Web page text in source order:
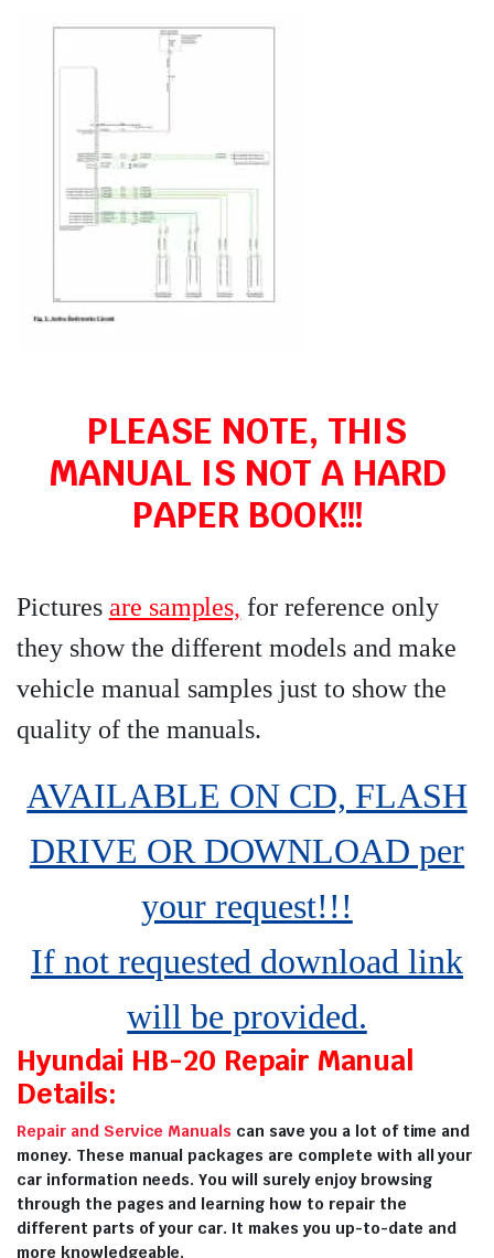
PLEASE NOTE, THIS
MANUAL IS NOT A HARD
PAPER BOOK!!!
Pictures are samples, for reference only
they show the different models and make
vehicle manual samples just to show the
quality of the manuals.
AVAILABLE ON CD, FLASH
DRIVE OR DOWNLOAD per
your request!!!
If not requested download link
will be provided.
Hyundai HB-20 Repair Manual
Details:
Repair and Service Manuals can save you a lot of time and
money. These manual packages are complete with all your
car information needs. You will surely enjoy browsing
through the pages and learning how to repair the
different parts of your car. It makes you up-to-date and
more knowledgeable.